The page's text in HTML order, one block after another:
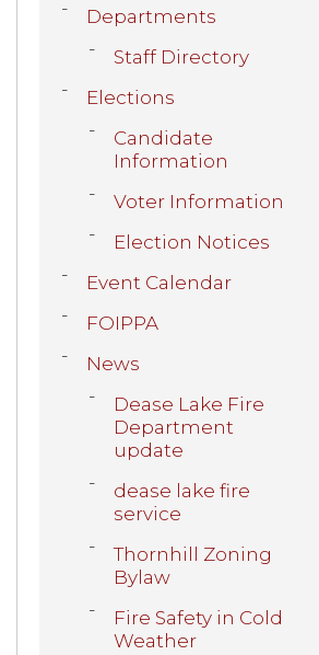
Departments
Staff Directory
Elections
Candidate
Information
Voter Information
Election Notices
Event Calendar
FOIPPA
News
Dease Lake Fire
Department
update
dease lake fire
service
Thornhill Zoning
Bylaw
Fire Safety in Cold
Weather